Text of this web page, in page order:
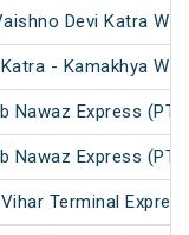
Devi Katra
- Kamakhya
Nawaz Express (PT)
Nawaz Express (PT)
Terminal